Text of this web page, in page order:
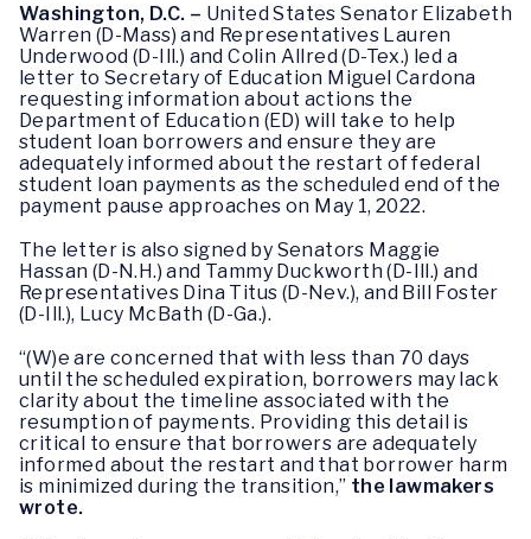
Washington, D.C. – United States Senator Elizabeth
Warren (D-Mass) and Representatives Lauren
Underwood (D-Ill.) and Colin Allred (D-Tex.) led a
letter to Secretary of Education Miguel Cardona
requesting information about actions the
Department of Education (ED) will take to help
student loan borrowers and ensure they are
adequately informed about the restart of federal
student loan payments as the scheduled end of the
payment pause approaches on May 1, 2022.
The letter is also signed by Senators Maggie
Hassan (D-N.H.) and Tammy Duckworth (D-Ill.) and
Representatives Dina Titus (D-Nev.), and Bill Foster
(D-Ill.), Lucy McBath (D-Ga.).
“(W)e are concerned that with less than 70 days
until the scheduled expiration, borrowers may lack
clarity about the timeline associated with the
resumption of payments. Providing this detail is
critical to ensure that borrowers are adequately
informed about the restart and that borrower harm
is minimized during the transition,” the lawmakers
wrote.